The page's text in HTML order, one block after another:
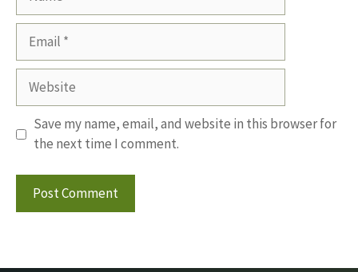
Website
Save my name, email, and website in this browser for
the next time I comment.